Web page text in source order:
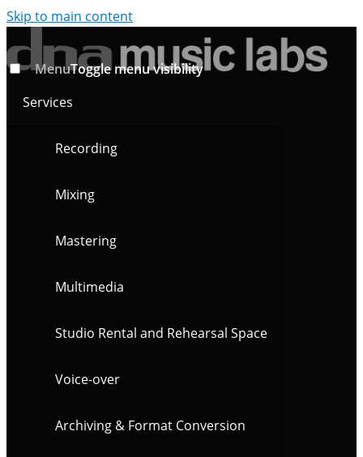
Skip to main content
MenuToggle menu visibility
Services
Recording
Mixing
Mastering
Multimedia
Studio Rental and Rehearsal Space
Voice-over
Archiving & Format Conversion